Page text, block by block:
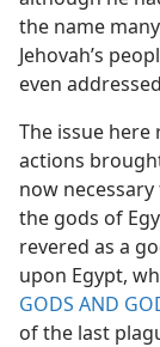
the name
Jehovah’s
even
The issue here
actions
now
the gods of
revered as a
upon Egypt,
GODS AND
of the last